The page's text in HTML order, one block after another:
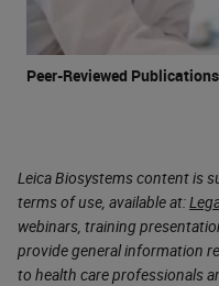
Peer-Reviewed
Leica Biosystems content is
terms of use, available at:
webinars, training
provide general information
to health care professionals